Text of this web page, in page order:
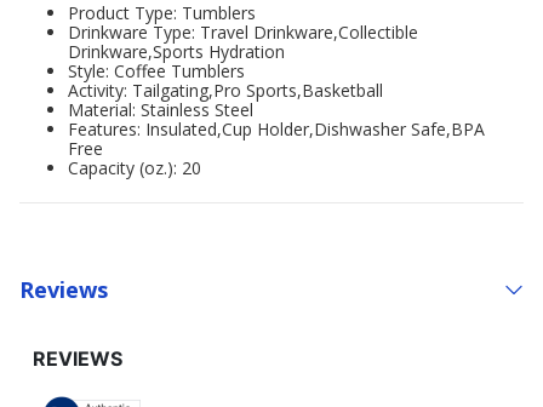
Product Type: Tumblers
Drinkware Type: Travel Drinkware,Collectible
Drinkware,Sports Hydration
Style: Coffee Tumblers
Activity: Tailgating,Pro Sports,Basketball
Material: Stainless Steel
Features: Insulated,Cup Holder,Dishwasher Safe,BPA
Free
Capacity (oz.): 20
Reviews